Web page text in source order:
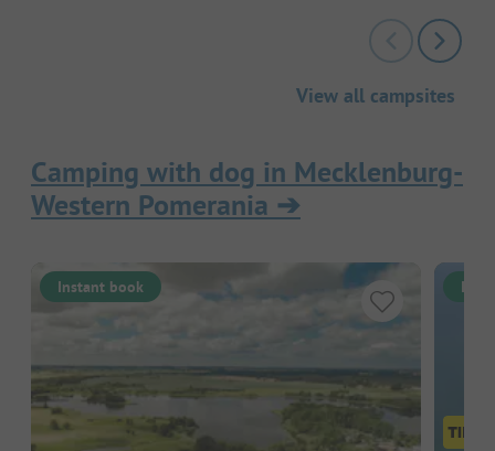
View all campsites
Camping with dog in Mecklenburg-
Western Pomerania ➔
Instant book